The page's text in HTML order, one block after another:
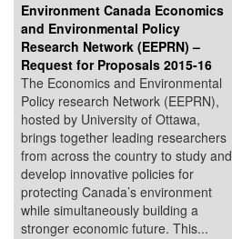
Environment Canada Economics
and Environmental Policy
Research Network (EEPRN) –
Request for Proposals 2015-16
The Economics and Environmental
Policy research Network (EEPRN),
hosted by University of Ottawa,
brings together leading researchers
from across the country to study and
develop innovative policies for
protecting Canada’s environment
while simultaneously building a
stronger economic future. This...